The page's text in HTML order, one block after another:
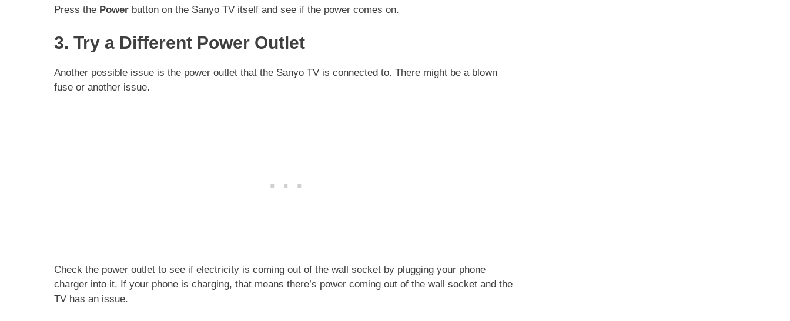
Press the Power button on the Sanyo TV itself and see if the power comes on.
3. Try a Different Power Outlet
Another possible issue is the power outlet that the Sanyo TV is connected to. There might be a blown
fuse or another issue.
Check the power outlet to see if electricity is coming out of the wall socket by plugging your phone
charger into it. If your phone is charging, that means there’s power coming out of the wall socket and the
TV has an issue.